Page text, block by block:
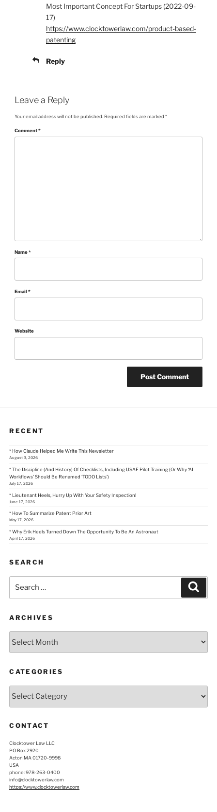
Most Important Concept For Startups (2022-09-
17)
https://www.clocktowerlaw.com/product-based-
patenting
Reply
Leave a Reply
Your email address will not be published. Required fields are marked *
Comment*
Name*
Email*
Website
RECENT
* How Claude Helped Me Write This Newsletter
August 3, 2026
* The Discipline (And History) Of Checklists, Including USAF Pilot Training (Or Why ‘AI
Workflows’ Should Be Renamed ‘TODO Lists’)
July 17, 2026
* Lieutenant Heels, Hurry Up With Your Safety Inspection!
June 17, 2026
* How To Summarize Patent Prior Art
May 17, 2026
* Why Erik Heels Turned Down The Opportunity To Be An Astronaut
April 17, 2026
SEARCH
for:
ARCHIVES
CATEGORIES
CONTACT
Clocktower Law LLC
PO Box 2920
Acton MA 01720-9998
USA
phone: 978-263-0400
info@clocktowerlaw.com
https://www.clocktowerlaw.com